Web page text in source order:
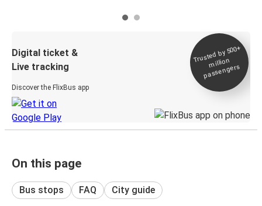
Digital ticket &
Live tracking
Discover the FlixBus app
Trusted by 500+
million
passengers
On this page
Bus stops FAQ City guide